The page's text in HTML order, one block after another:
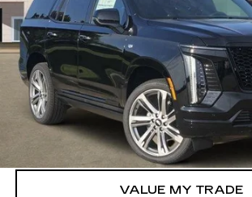
More
VIEW & BUY
GET TODAY’S PRICE
VALUE MY TRADE